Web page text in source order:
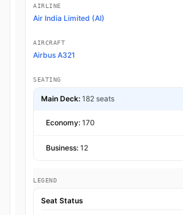
AIRLINE
Air India Limited (AI)
AIRCRAFT
Airbus A321
SEATING
Main Deck: 182 seats
Economy: 170
Business: 12
LEGEND
Seat Status